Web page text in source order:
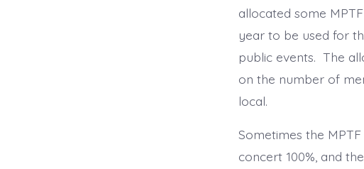
allocated some
year to be used for
public events. The
on the number of
local.
Sometimes the
concert 100%, and